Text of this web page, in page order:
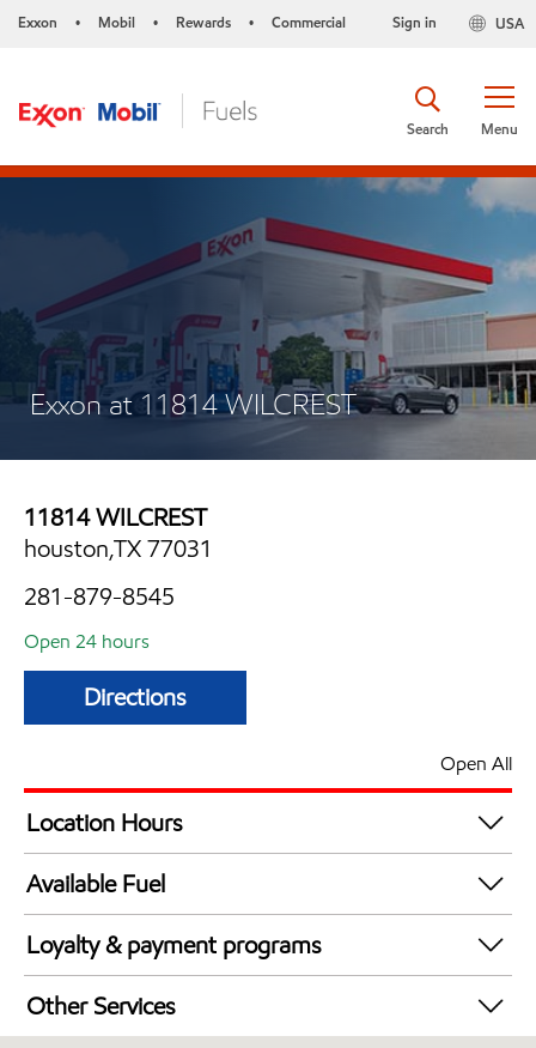
Exxon • Mobil • Rewards • Commercial USA
Sign in
Menu
Search
Exxon at 11814 WILCREST
11814 WILCREST
houston,TX 77031
281-879-8545
Open 24 hours
Directions
Open All
Location Hours
24 hours
Available Fuel
Synergy Diesel Efficient / Diesel
Loyalty & payment programs
Exxon Mobil Rewards+ in-store offers
Walmart+
Other Services